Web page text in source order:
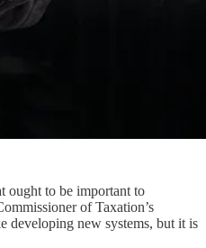
ought to be important to
of Taxation’s
developing new systems, but it is